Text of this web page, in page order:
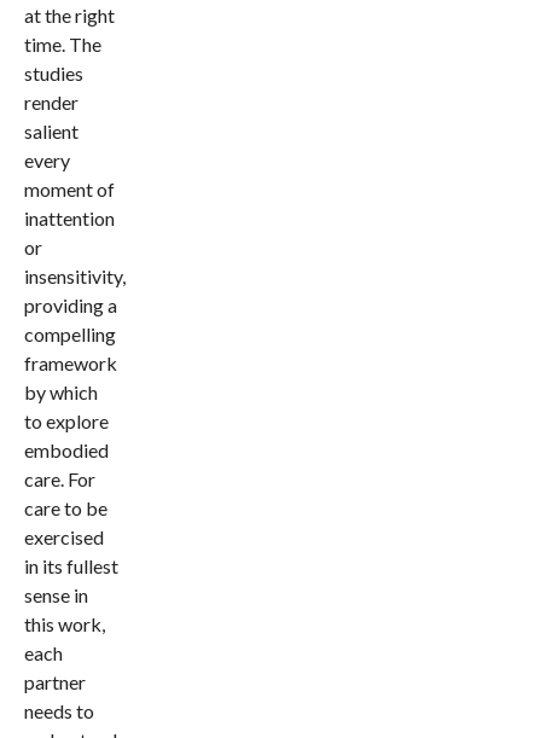
at the right
time. The
studies
render
salient
every
moment of
inattention
or
insensitivity,
providing a
compelling
framework
by which
to explore
embodied
care. For
care to be
exercised
in its fullest
sense in
this work,
each
partner
needs to